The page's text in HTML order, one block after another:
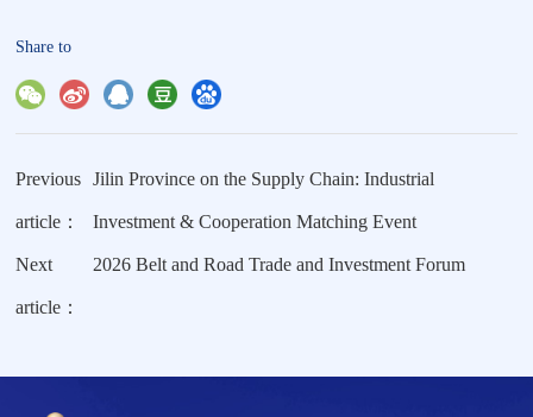
Share to
Previous
article：
Jilin Province on the Supply Chain: Industrial
Investment & Cooperation Matching Event
Next
article：
2026 Belt and Road Trade and Investment Forum